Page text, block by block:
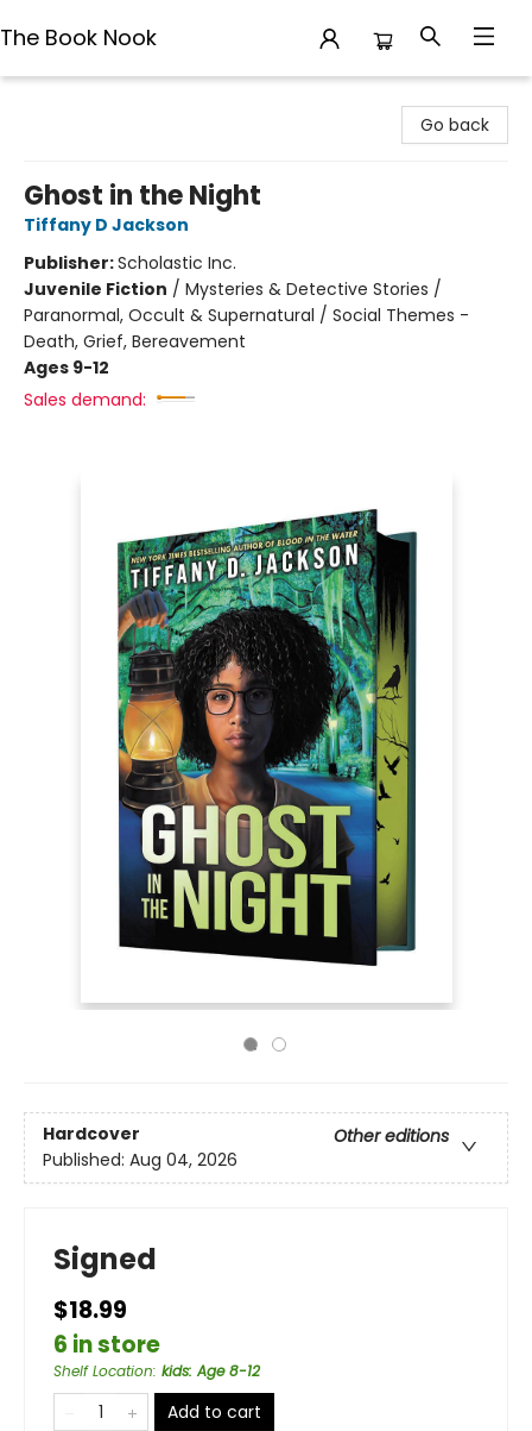
The Book Nook
Go back
Ghost in the Night
Tiffany D Jackson
Publisher:Scholastic Inc.
Juvenile Fiction / Mysteries & Detective Stories /
Paranormal, Occult & Supernatural / Social Themes -
Death, Grief, Bereavement
Ages 9-12
Sales demand:
Hardcover
Other editions
Published: Aug 04, 2026
Signed
$18.99
6 in store
Shelf Location: kids: Age 8-12
Add to cart